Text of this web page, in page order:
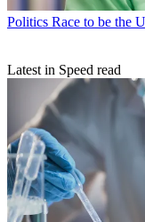
Politics Race to be the
Latest in Speed read